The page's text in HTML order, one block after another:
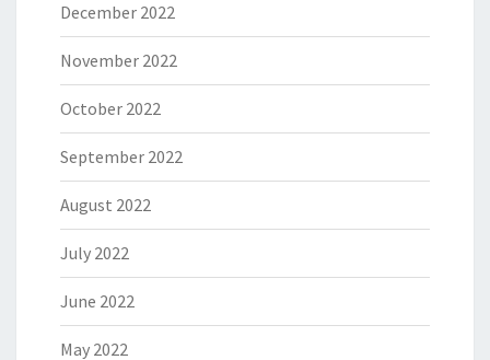
December 2022
November 2022
October 2022
September 2022
August 2022
July 2022
June 2022
May 2022